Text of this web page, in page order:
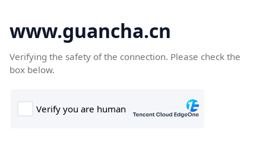
www.guancha.cn
Verifying the safety of the connection. Please check the
box below.